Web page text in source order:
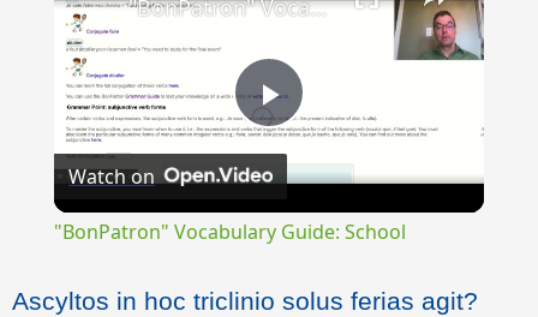
Play
"BonPatron" Vocabulary Guide: School
Watch on
"BonPatron" Vocabulary Guide: School
Ascyltos in hoc triclinio solus ferias agit?